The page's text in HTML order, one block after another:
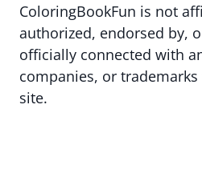
ColoringBookFun is not
authorized, endorsed by,
officially connected with
companies, or
site.